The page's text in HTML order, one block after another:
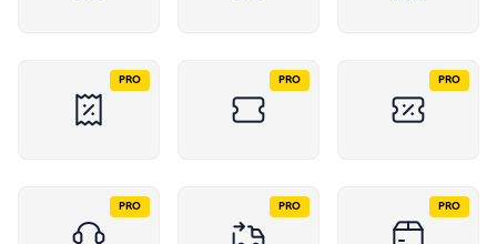
PRO PRO PRO
PRO PRO PRO